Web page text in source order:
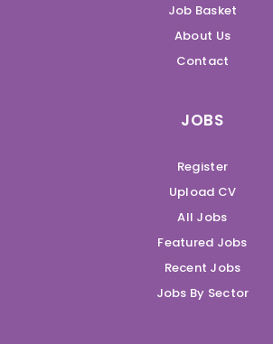
Job Basket
About Us
Contact
JOBS
Register
Upload CV
All Jobs
Featured Jobs
Recent Jobs
Jobs By Sector